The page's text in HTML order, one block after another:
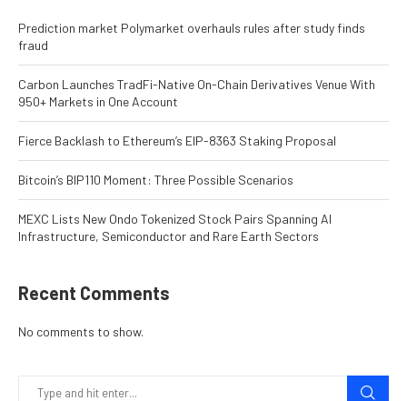
Prediction market Polymarket overhauls rules after study finds
fraud
Carbon Launches TradFi-Native On-Chain Derivatives Venue With
950+ Markets in One Account
Fierce Backlash to Ethereum’s EIP-8363 Staking Proposal
Bitcoin’s BIP110 Moment: Three Possible Scenarios
MEXC Lists New Ondo Tokenized Stock Pairs Spanning AI
Infrastructure, Semiconductor and Rare Earth Sectors
Recent Comments
No comments to show.